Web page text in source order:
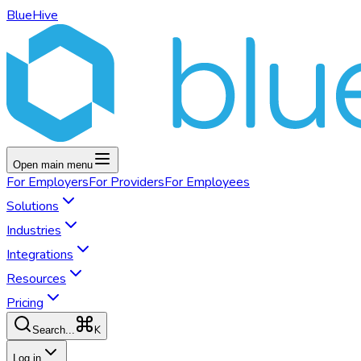
BlueHive
Open main menu
For EmployersFor ProvidersFor Employees
Solutions
Industries
Integrations
Resources
Pricing
Search... K
Log in